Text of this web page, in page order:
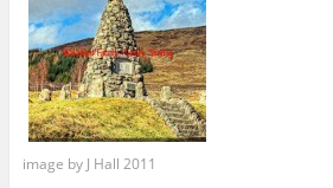
image by J Hall 2011